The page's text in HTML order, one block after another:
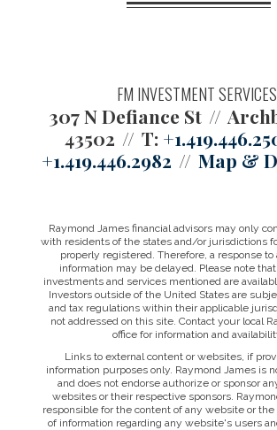
FM INVESTMENT
307 N Defiance St
43502
T:
+1.419.446.2982
Map &
Raymond James financial advisors may only
with residents of the states and/or jurisdictions
properly registered. Therefore, a response to
information may be delayed. Please note
investments and services mentioned are
Investors outside of the United States are
and tax regulations within their applicable
not addressed on this site. Contact your local
office for information and
Links to external content or websites, if
information purposes only. Raymond James is
and does not endorse authorize or sponsor
websites or their respective sponsors.
responsible for the content of any website or the
of information regarding any website's users